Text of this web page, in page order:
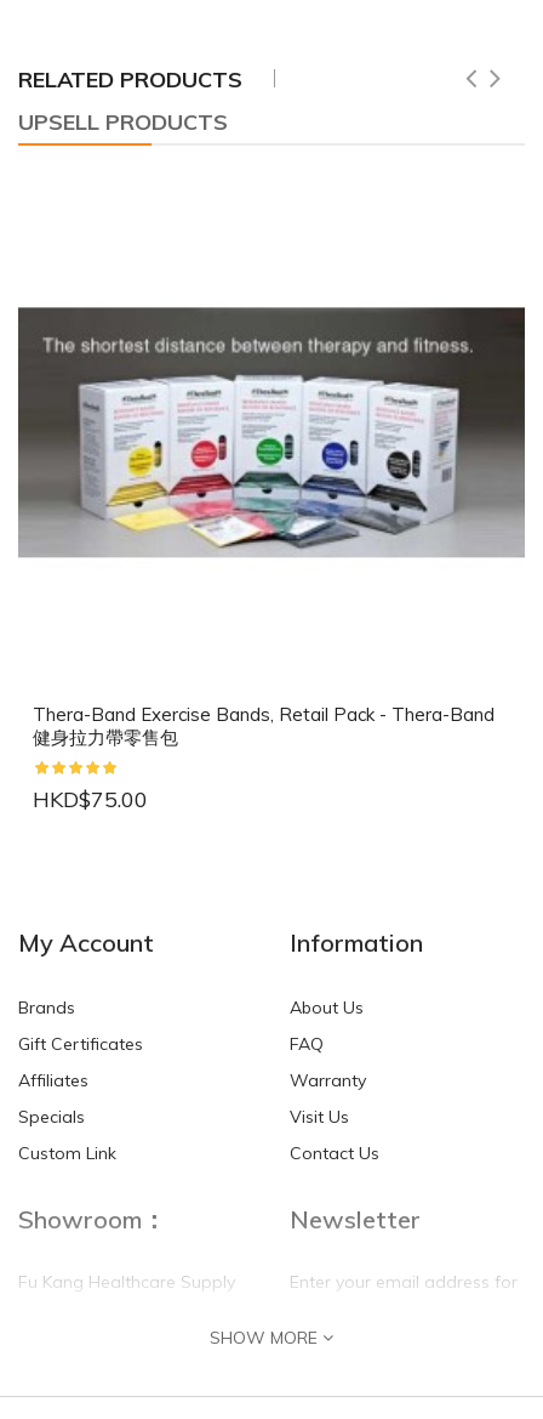
RELATED PRODUCTS
UPSELL PRODUCTS
Thera-Band Exercise Bands, Retail Pack - Thera-Band
健身拉力帶零售包
HKD$75.00
HKD$0.00 HKD$0.00
My Account
Brands
Gift Certificates
Affiliates
Specials
Custom Link
Information
About Us
FAQ
Warranty
Visit Us
Contact Us
Showroom：
Fu Kang Healthcare Supply
Flat G, 4 Floor, Shui Sum
Newsletter
Enter your email address for
self update
SHOW MORE